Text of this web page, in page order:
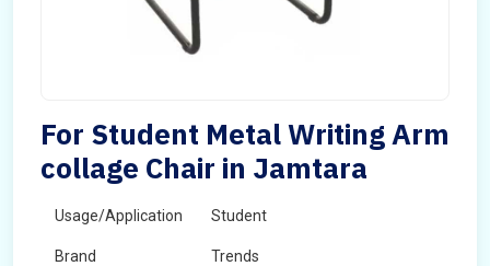
For Student Metal Writing Arm
collage Chair in Jamtara
Usage/Application Student
Brand Trends